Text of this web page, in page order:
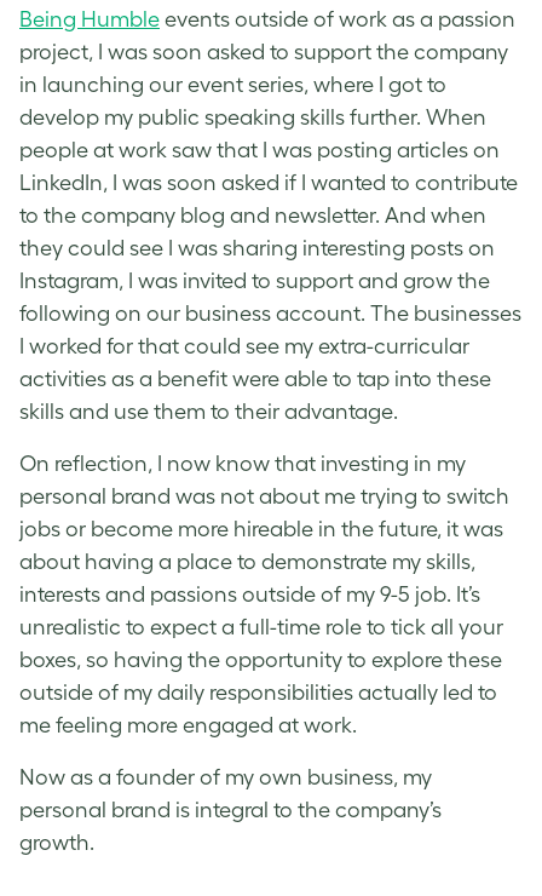
Being Humble events outside of work as a passion
project, I was soon asked to support the company
in launching our event series, where I got to
develop my public speaking skills further. When
people at work saw that I was posting articles on
LinkedIn, I was soon asked if I wanted to contribute
to the company blog and newsletter. And when
they could see I was sharing interesting posts on
Instagram, I was invited to support and grow the
following on our business account. The businesses
I worked for that could see my extra-curricular
activities as a benefit were able to tap into these
skills and use them to their advantage.
On reflection, I now know that investing in my
personal brand was not about me trying to switch
jobs or become more hireable in the future, it was
about having a place to demonstrate my skills,
interests and passions outside of my 9-5 job. It’s
unrealistic to expect a full-time role to tick all your
boxes, so having the opportunity to explore these
outside of my daily responsibilities actually led to
me feeling more engaged at work.
Now as a founder of my own business, my
personal brand is integral to the company’s
growth.